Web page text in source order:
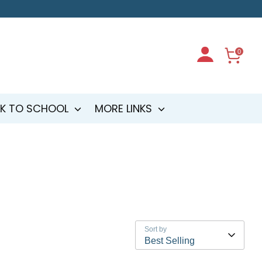
0
TO SCHOOL MORE LINKS
Sort by
Best Selling